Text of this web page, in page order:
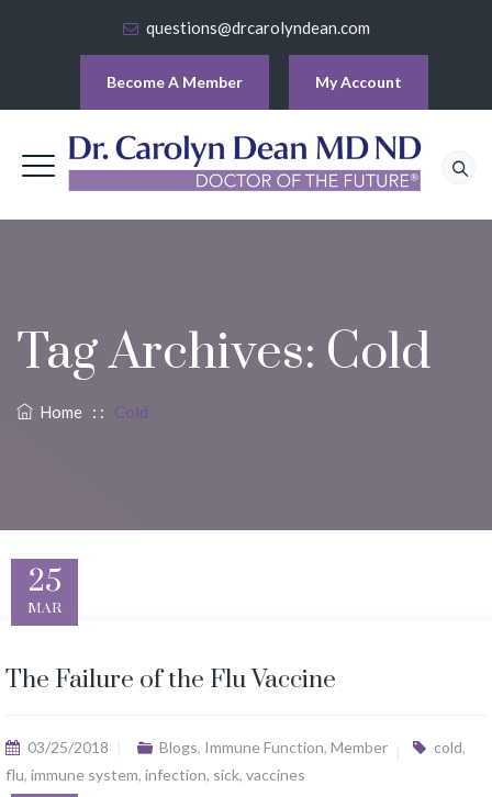
questions@drcarolyndean.com
Become A Member My Account
Tag Archives: Cold
Home : : Cold
25
MAR
The Failure of the Flu Vaccine
03/25/2018 Blogs, Immune Function, Member cold,
flu, immune system, infection, sick, vaccines